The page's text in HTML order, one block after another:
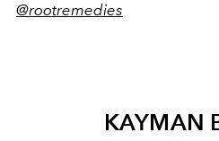
@rootremedies
KAYMAN